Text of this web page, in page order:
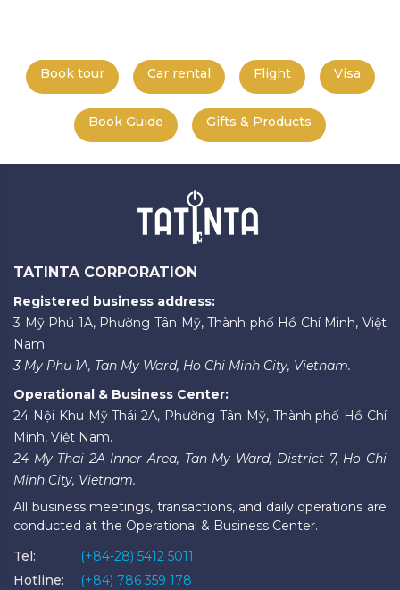
Book tour Car rental Flight Visa
Book Guide Gifts & Products
TATINTA CORPORATION
Registered business address:
3 Mỹ Phú 1A, Phường Tân Mỹ, Thành phố Hồ Chí Minh, Việt
Nam.
3 My Phu 1A, Tan My Ward, Ho Chi Minh City, Vietnam.
Operational & Business Center:
24 Nội Khu Mỹ Thái 2A, Phường Tân Mỹ, Thành phố Hồ Chí
Minh, Việt Nam.
24 My Thai 2A Inner Area, Tan My Ward, District 7, Ho Chi
Minh City, Vietnam.
All business meetings, transactions, and daily operations are
conducted at the Operational & Business Center.
Tel:
(+84-28) 5412 5011
Hotline:
(+84) 786 359 178